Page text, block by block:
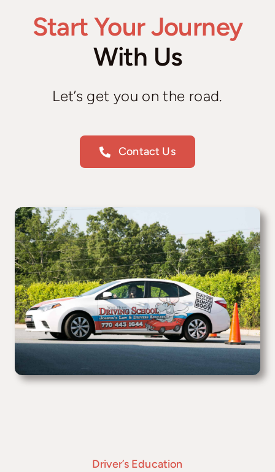
Start Your Journey
With Us
Let’s get you on the road.
Contact Us
Driver’s Education